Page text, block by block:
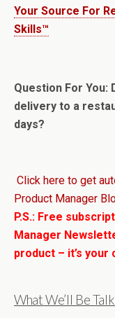
Your Source For
Skills™
Question For You:
delivery to a
days?
Click here to get
Product Manager
P.S.: Free
Manager
product – it’s your
What We’ll Be